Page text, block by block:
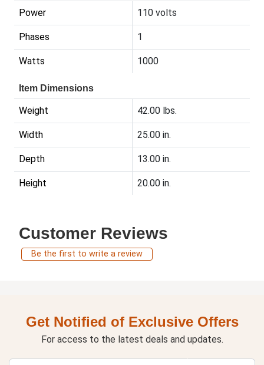
Power 110 volts
Phases 1
Watts 1000
Item Dimensions
Weight 42.00 lbs.
Width 25.00 in.
Depth 13.00 in.
Height 20.00 in.
Customer Reviews
Be the first to write a review
Get Notified of Exclusive Offers
For access to the latest deals and updates.